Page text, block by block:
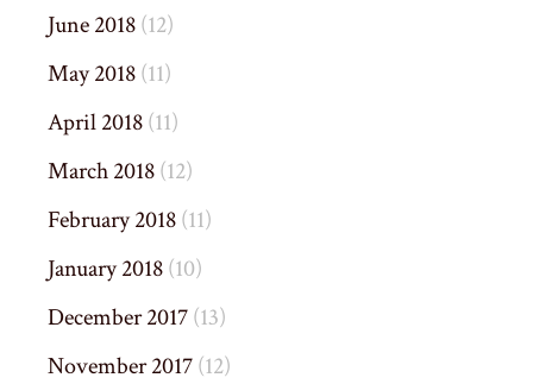
June 2018(12)
May 2018(11)
April 2018(11)
March 2018(12)
February 2018(11)
January 2018(10)
December 2017(13)
November 2017(12)